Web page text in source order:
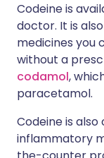
Codeine is
doctor. It is
medicines you
without a
codamol,
paracetamol.
Codeine is
inflammatory